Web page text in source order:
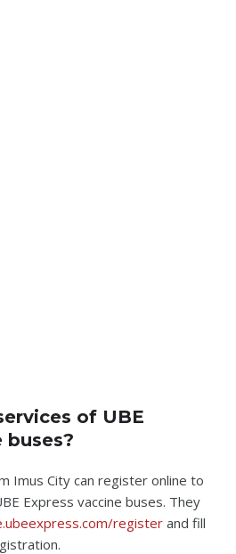
of UBE
buses?
Imus City can register online to
Express vaccine buses. They
register and fill